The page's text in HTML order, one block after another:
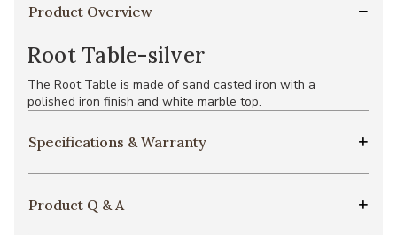
Product Overview
Root Table-silver
The Root Table is made of sand casted iron with a
polished iron finish and white marble top.
Specifications & Warranty
Product Q & A